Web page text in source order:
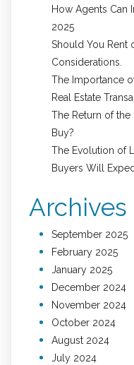
How Agents Can
2025
Should You Rent
Considerations.
The Importance
Real Estate
The Return of the
Buy?
The Evolution of
Buyers Will
Archives
September 2025
February 2025
January 2025
December 2024
November 2024
October 2024
August 2024
July 2024